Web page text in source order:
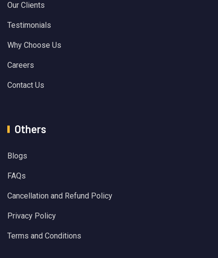
Our Clients
Testimonials
Why Choose Us
Careers
Contact Us
Others
Blogs
FAQs
Cancellation and Refund Policy
Privacy Policy
Terms and Conditions